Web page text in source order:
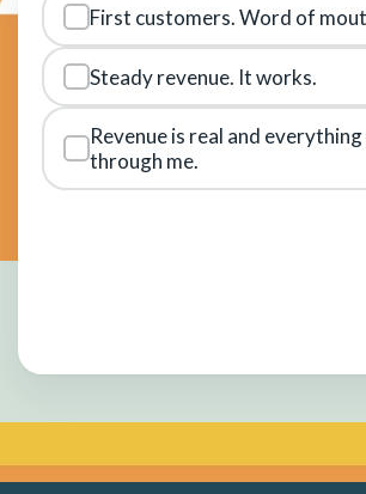
First customers. Word of
Steady revenue. It works.
Revenue is real and
through me.